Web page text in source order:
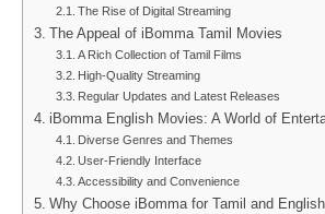
The Rise of Digital Streaming
The Appeal of iBomma Tamil Movies
A Rich Collection of Tamil Films
High-Quality Streaming
Regular Updates and Latest Releases
iBomma English Movies: A World of
Diverse Genres and Themes
User-Friendly Interface
Accessibility and Convenience
Why Choose iBomma for Tamil and